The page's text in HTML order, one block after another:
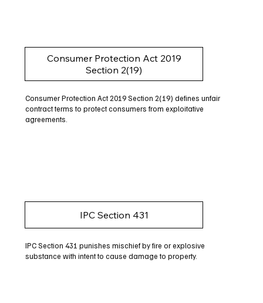
Consumer Protection Act 2019
Section 2(19)
Consumer Protection Act 2019 Section 2(19) defines unfair
contract terms to protect consumers from exploitative
agreements.
IPC Section 431
IPC Section 431 punishes mischief by fire or explosive
substance with intent to cause damage to property.